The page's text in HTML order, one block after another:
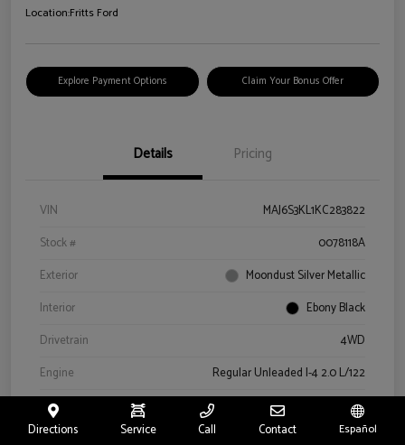
Location:Fritts Ford
Explore Payment Options Claim Your Bonus Offer
Details Pricing
VIN
MAJ6S3KL1KC283822
Stock #
0078118A
Exterior
Moondust Silver Metallic
Interior
Ebony Black
Drivetrain
4WD
Engine
Regular Unleaded I-4 2.0 L/122
Transmission
Automatic
Mileage
57,659 Miles
Directions Service Call Contact Español